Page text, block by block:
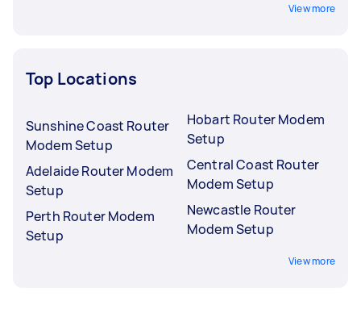
View more
Top Locations
Sunshine Coast Router
Modem Setup
Adelaide Router Modem
Setup
Perth Router Modem
Setup
Hobart Router Modem
Setup
Central Coast Router
Modem Setup
Newcastle Router
Modem Setup
View more